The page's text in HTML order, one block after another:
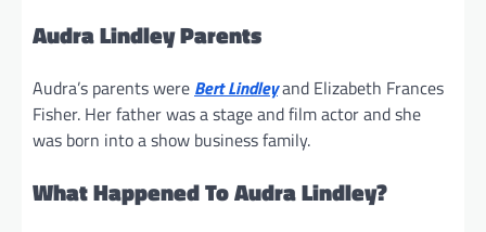
Audra Lindley Parents
Audra’s parents were Bert Lindleyand Elizabeth Frances
Fisher. Her father was a stage and film actor and she
was born into a show business family.
What Happened To Audra Lindley?